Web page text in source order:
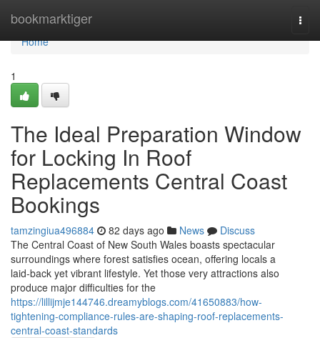
bookmarktiger
Home
Home
1
The Ideal Preparation Window
for Locking In Roof
Replacements Central Coast
Bookings
tamzingiua496884 82 days ago News
Discuss
The Central Coast of New South Wales boasts spectacular
surroundings where forest satisfies ocean, offering locals a
laid‑back yet vibrant lifestyle. Yet those very attractions also
produce major difficulties for the
https://lillijmje144746.dreamyblogs.com/41650883/how-
tightening-compliance-rules-are-shaping-roof-replacements-
central-coast-standards